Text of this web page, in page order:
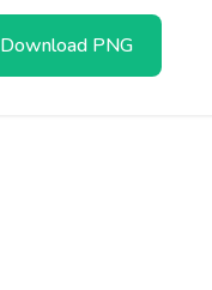
Download PNG